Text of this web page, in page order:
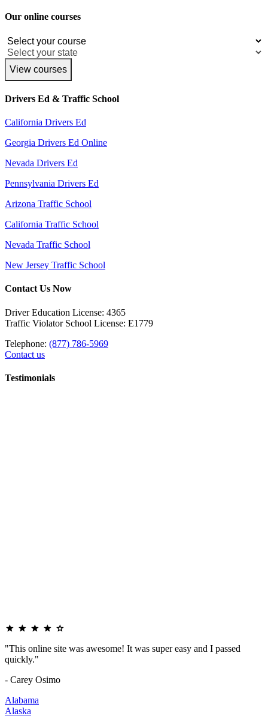
Our online courses
View courses
Drivers Ed & Traffic School
California Drivers Ed
Georgia Drivers Ed Online
Nevada Drivers Ed
Pennsylvania Drivers Ed
Arizona Traffic School
California Traffic School
Nevada Traffic School
New Jersey Traffic School
Contact Us Now
Driver Education License: 4365
Traffic Violator School License: E1779
Telephone: (877) 786-5969
Contact us
Testimonials
"This online site was awesome! It was super easy and I passed
quickly."
- Carey Osimo
Alabama
Alaska